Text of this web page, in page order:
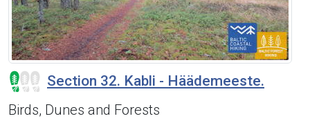
Section 32. Kabli - Häädemeeste.
Birds, Dunes and Forests